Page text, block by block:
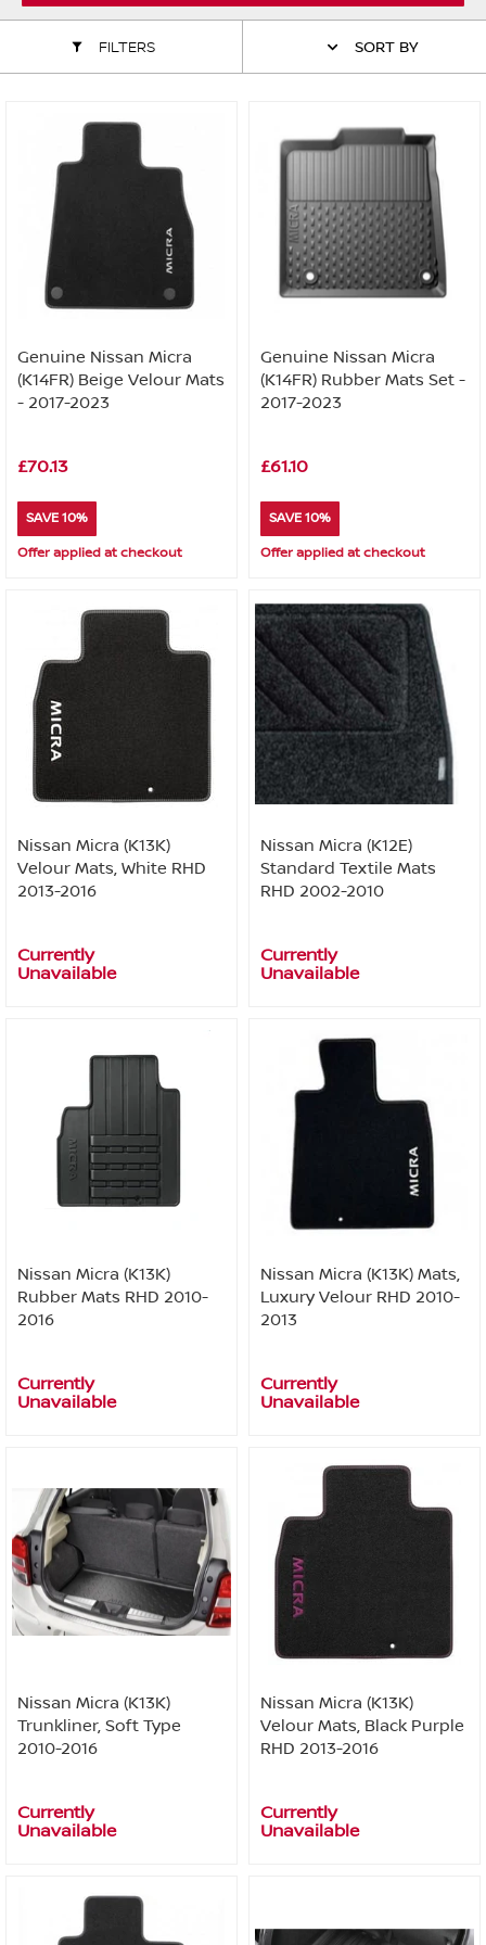
ALL WINDSCREEN PARTS
SPARK PLUGS & GLOW PLUGS
VIEW ALL ROUTINE MAINTENANCE
MOTOR OILS & FLUIDS
SPARE WHEELS & TOOLS
STEERING & SUSPENSION PARTS
TRANSMISSION PARTS
VALUE PARTS
FILTERS SORT BY
Genuine Nissan Micra
(K14FR) Beige Velour Mats
- 2017-2023
£70.13
SAVE 10%
Offer applied at checkout
Genuine Nissan Micra
(K14FR) Rubber Mats Set -
2017-2023
£61.10
SAVE 10%
Offer applied at checkout
Nissan Micra (K13K)
Velour Mats, White RHD
2013-2016
Currently
Unavailable
Nissan Micra (K12E)
Standard Textile Mats
RHD 2002-2010
Currently
Unavailable
Nissan Micra (K13K)
Rubber Mats RHD 2010-
2016
Currently
Unavailable
Nissan Micra (K13K) Mats,
Luxury Velour RHD 2010-
2013
Currently
Unavailable
Nissan Micra (K13K)
Trunkliner, Soft Type
2010-2016
Currently
Unavailable
Nissan Micra (K13K)
Velour Mats, Black Purple
RHD 2013-2016
Currently
Unavailable